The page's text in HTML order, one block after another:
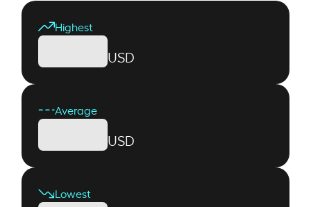
Highest
USD
Average
USD
Lowest